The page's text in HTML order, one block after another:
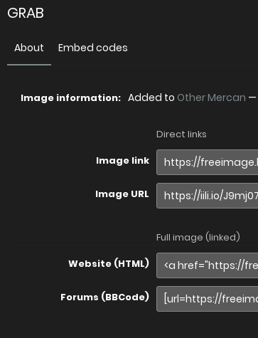
GRAB
About Embed codes
Image information: Added to Other Mercan —
Direct links
Image link
Image URL
Full image (linked)
Website (HTML)
Forums (BBCode)